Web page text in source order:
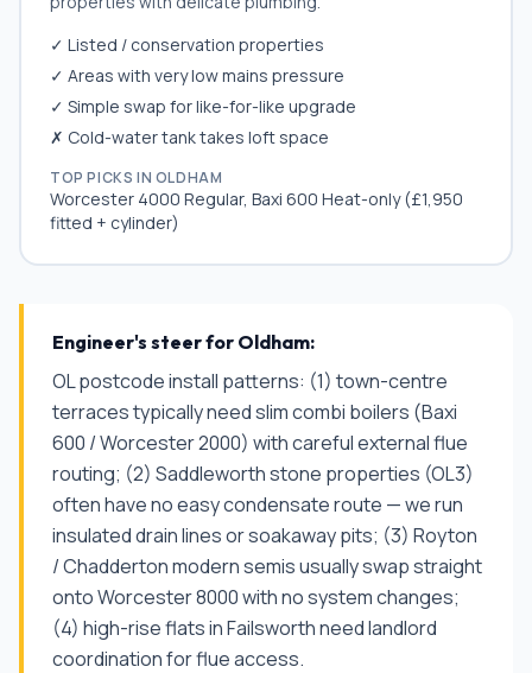
✓ Listed / conservation properties
✓ Areas with very low mains pressure
✓ Simple swap for like-for-like upgrade
✗ Cold-water tank takes loft space
TOP PICKS IN OLDHAM
Worcester 4000 Regular, Baxi 600 Heat-only (£1,950
fitted + cylinder)
Engineer's steer for Oldham:
OL postcode install patterns: (1) town-centre
terraces typically need slim combi boilers (Baxi
600 / Worcester 2000) with careful external flue
routing; (2) Saddleworth stone properties (OL3)
often have no easy condensate route — we run
insulated drain lines or soakaway pits; (3) Royton
/ Chadderton modern semis usually swap straight
onto Worcester 8000 with no system changes;
(4) high-rise flats in Failsworth need landlord
coordination for flue access.